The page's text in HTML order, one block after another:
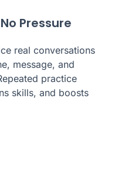
Pressure
real conversations
message, and
practice
skills, and boosts